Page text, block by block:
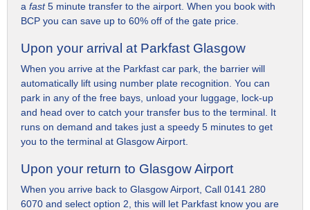
a fast5 minute transfer to the airport. When you book with
BCP you can save up to 60% off of the gate price.
Upon your arrival at Parkfast Glasgow
When you arrive at the Parkfast car park, the barrier will
automatically lift using number plate recognition. You can
park in any of the free bays, unload your luggage, lock-up
and head over to catch your transfer bus to the terminal. It
runs on demand and takes just a speedy 5 minutes to get
you to the terminal at Glasgow Airport.
Upon your return to Glasgow Airport
When you arrive back to Glasgow Airport, Call 0141 280
6070 and select option 2, this will let Parkfast know you are